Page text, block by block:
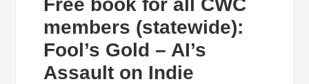
Free book for all CWC
members (statewide):
Fool’s Gold – AI’s
Assault on Indie